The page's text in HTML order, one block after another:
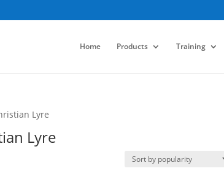
Home Products Training
Lyre
Lyre